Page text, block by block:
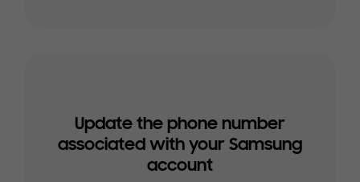
Update the phone number
associated with your Samsung
account